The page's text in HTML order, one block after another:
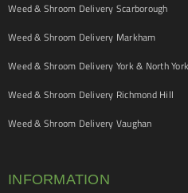
Weed & Shroom Delivery Scarborough
Weed & Shroom Delivery Markham
Weed & Shroom Delivery York & North York
Weed & Shroom Delivery Richmond Hill
Weed & Shroom Delivery Vaughan
INFORMATION